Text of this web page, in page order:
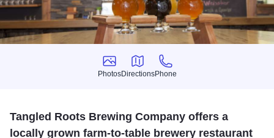
Photos
Photos
Directions
Directions
Phone
Phone
Tangled Roots Brewing Company offers a
locally grown farm-to-table brewery restaurant